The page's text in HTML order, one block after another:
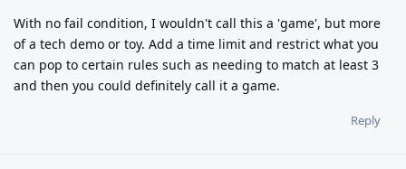
With no fail condition, I wouldn't call this a 'game', but more
of a tech demo or toy. Add a time limit and restrict what you
can pop to certain rules such as needing to match at least 3
and then you could definitely call it a game.
Reply